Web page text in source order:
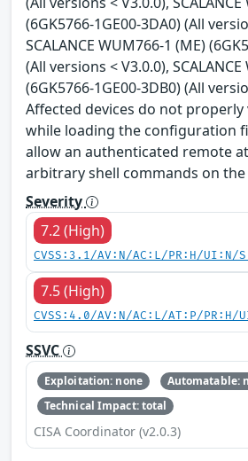
(6GK5766-1GE00-3DA0) (All
SCALANCE WUM766-1 (ME)
(All versions < V3.0.0),
(6GK5766-1GE00-3DB0) (All
Affected devices do not
while loading the configuration
allow an authenticated remote
arbitrary shell commands on the
Severity
7.2 (High)
CVSS:3.1/AV:N/AC:L/PR:H/
7.5 (High)
CVSS:4.0/AV:N/AC:L/AT:P/
SSVC
Exploitation: none
Automatable:
Technical Impact: total
CISA Coordinator (v2.0.3)